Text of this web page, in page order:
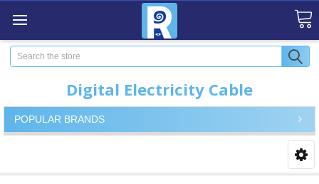
Search
Digital Electricity Cable
POPULAR BRANDS